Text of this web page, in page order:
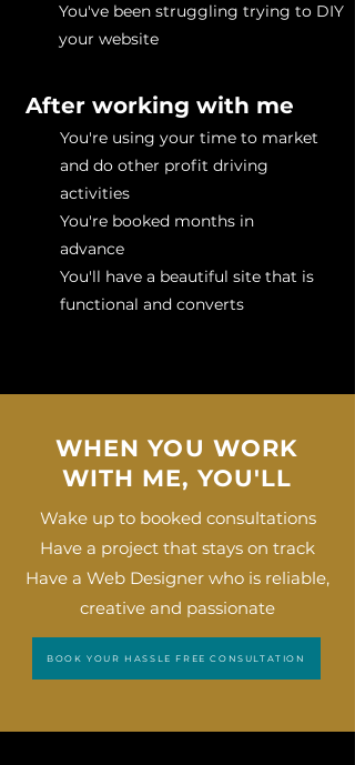
You've been struggling trying to DIY
your website
After working with me
You're using your time to market
and do other profit driving
activities
You're booked months in
advance
You'll have a beautiful site that is
functional and converts
WHEN YOU WORK
WITH ME, YOU'LL
Wake up to booked consultations
Have a project that stays on track
Have a Web Designer who is reliable,
creative and passionate
BOOK YOUR HASSLE FREE CONSULTATION